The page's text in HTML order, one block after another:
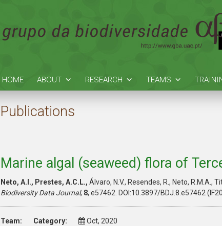
HOME ABOUT RESEARCH TEAMS
Publications
Marine algal (seaweed) flora of
Neto, A.I., Prestes, A.C.L., Álvaro, N.V., Resendes, R., Neto, R.M.A.,
Biodiversity Data Journal, 8, e57462. DOI:10.3897/BDJ.8.e57462
Team: Category: Oct, 2020